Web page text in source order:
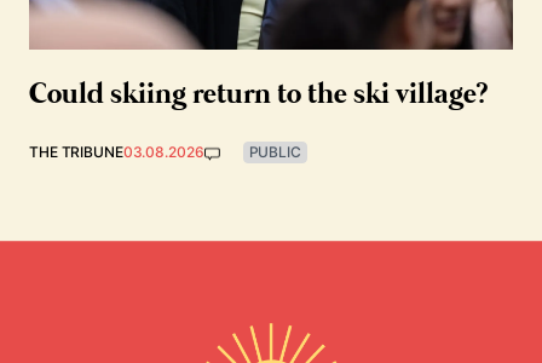
Could skiing return to the ski village?
THE TRIBUNE03.08.2026 PUBLIC